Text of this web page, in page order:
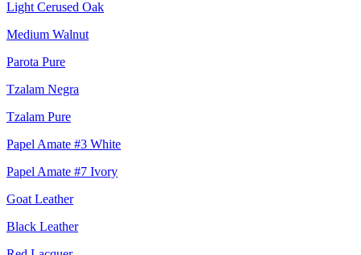
Light Cerused Oak
Medium Walnut
Parota Pure
Tzalam Negra
Tzalam Pure
Papel Amate #3 White
Papel Amate #7 Ivory
Goat Leather
Black Leather